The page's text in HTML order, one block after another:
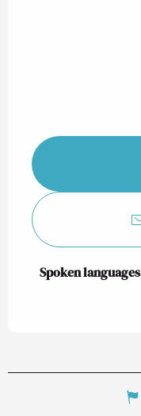
Spoken languages
Spoken languages